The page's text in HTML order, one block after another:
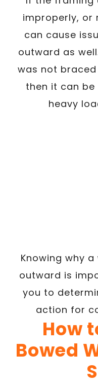
improperly, or
can cause
outward as
was not
then it can
heavy
Knowing why
outward is
you to
action for
How
Bowed